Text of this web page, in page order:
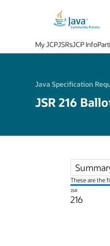
My JCPJSRsJCP Info
Java Specification
JSR 216
These are the
JSR
216